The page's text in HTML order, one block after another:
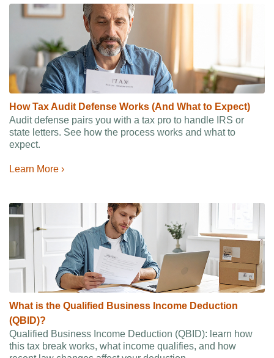
How Tax Audit Defense Works (And What to Expect)
Audit defense pairs you with a tax pro to handle IRS or
state letters. See how the process works and what to
expect.
Learn More ›
What is the Qualified Business Income Deduction
(QBID)?
Qualified Business Income Deduction (QBID): learn how
this tax break works, what income qualifies, and how